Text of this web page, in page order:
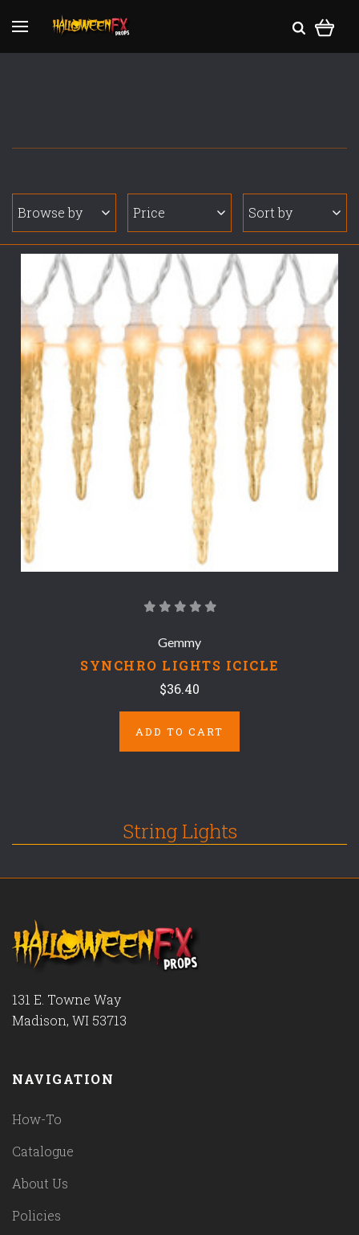
Browse by Price Sort by
Gemmy
SYNCHRO LIGHTS ICICLE
$36.40
ADD TO CART
String Lights
131 E. Towne Way
Madison, WI 53713
NAVIGATION
How-To
Catalogue
About Us
Policies